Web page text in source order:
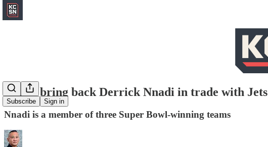
Subscribe Sign in
Chiefs bring back Derrick Nnadi in trade with Jets
Nnadi is a member of three Super Bowl-winning teams